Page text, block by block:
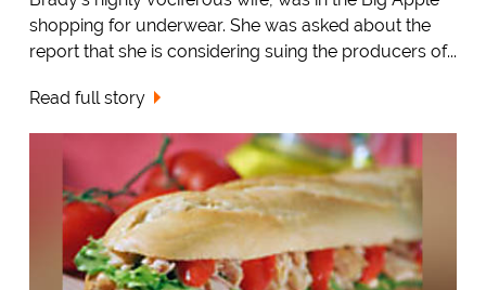
shopping for underwear. She was asked about the
report that she is considering suing the producers of...
Read full story